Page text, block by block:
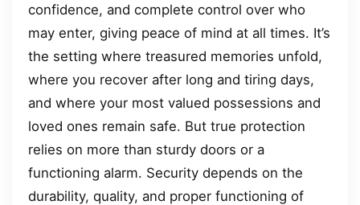
confidence, and complete control over who
may enter, giving peace of mind at all times. It’s
the setting where treasured memories unfold,
where you recover after long and tiring days,
and where your most valued possessions and
loved ones remain safe. But true protection
relies on more than sturdy doors or a
functioning alarm. Security depends on the
durability, quality, and proper functioning of